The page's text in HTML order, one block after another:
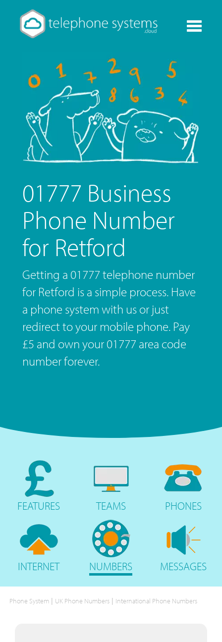
Toggle
01777 Business
Phone Number
for Retford
Getting a 01777 telephone number
for Retford is a simple process. Have
a phone system with us or just
redirect to your mobile phone. Pay
£5 and own your 01777 area code
number forever.
FEATURES TEAMS PHONES
INTERNET NUMBERS MESSAGES
Phone System | UK Phone Numbers | International Phone Numbers